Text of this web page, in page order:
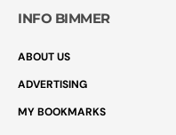
INFO BIMMER
ABOUT US
ADVERTISING
MY BOOKMARKS